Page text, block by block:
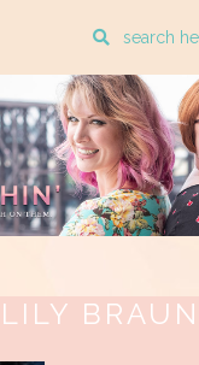
Enter
search
query
LILY